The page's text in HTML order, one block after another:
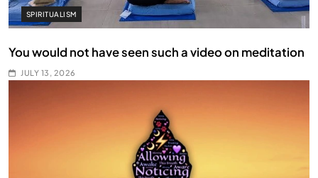
SPIRITUALISM
You would not have seen such a video on meditation
JULY 13, 2026